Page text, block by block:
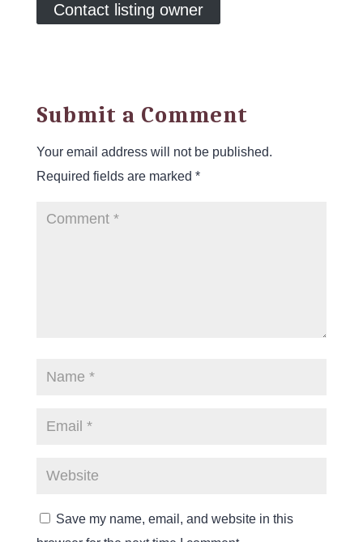
Contact listing owner
Submit a Comment
Your email address will not be published.
Required fields are marked *
Save my name, email, and website in this